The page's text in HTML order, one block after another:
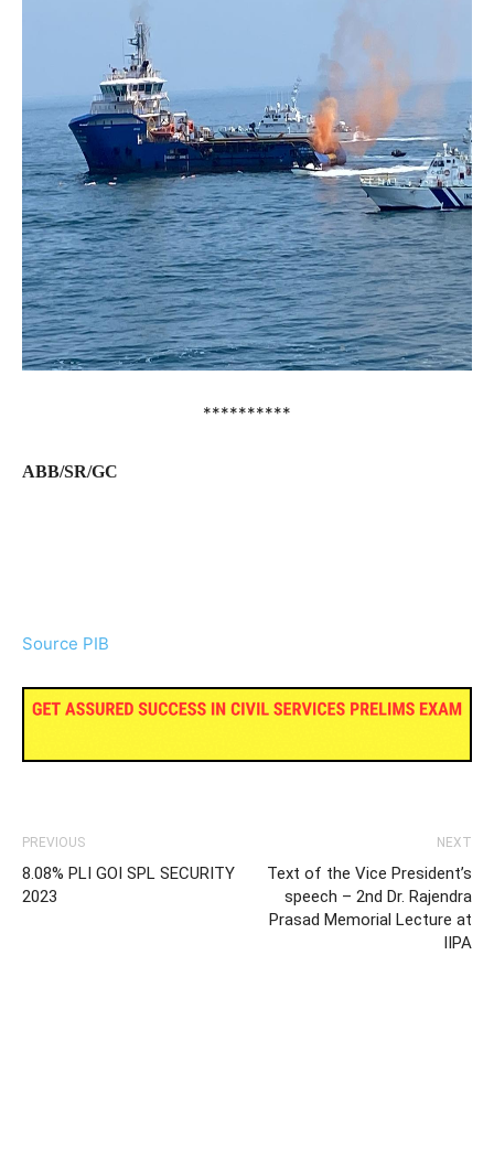
**********
ABB/SR/GC
Source PIB
PREVIOUS
8.08% PLI GOI SPL SECURITY
2023
NEXT
Text of the Vice President’s
speech – 2nd Dr. Rajendra
Prasad Memorial Lecture at
IIPA